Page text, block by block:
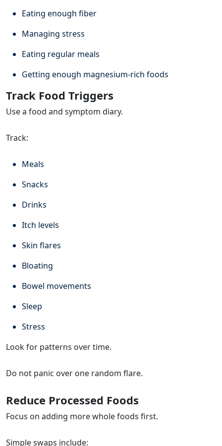
Eating enough fiber
Managing stress
Eating regular meals
Getting enough magnesium-rich foods
Track Food Triggers
Use a food and symptom diary.
Track:
Meals
Snacks
Drinks
Itch levels
Skin flares
Bloating
Bowel movements
Sleep
Stress
Look for patterns over time.
Do not panic over one random flare.
Reduce Processed Foods
Focus on adding more whole foods first.
Simple swaps include: